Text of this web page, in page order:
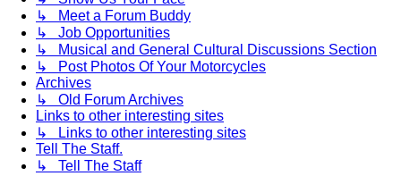
↳ Meet a Forum Buddy
↳ Job Opportunities
↳ Musical and General Cultural Discussions Section
↳ Post Photos Of Your Motorcycles
Archives
↳ Old Forum Archives
Links to other interesting sites
↳ Links to other interesting sites
Tell The Staff.
↳ Tell The Staff